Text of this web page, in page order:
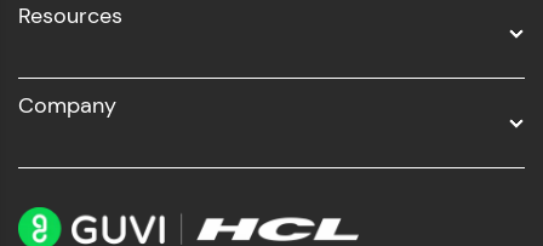
Resources
Company